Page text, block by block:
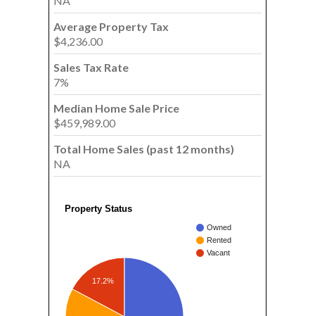
Average Property Tax
$4,236.00
Sales Tax Rate
7%
Median Home Sale Price
$459,989.00
Total Home Sales (past 12 months)
NA
Property Status
Owned
Rented
Vacant
17.2%